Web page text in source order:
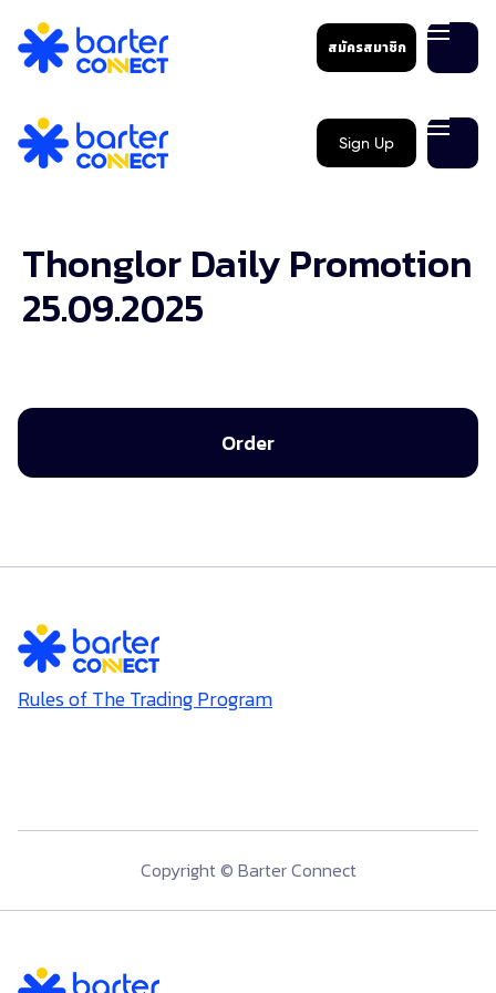
สมัครสมาชิก
Sign Up
Thonglor Daily Promotion
25.09.2025
Order
Rules of The Trading Program
Copyright © Barter Connect